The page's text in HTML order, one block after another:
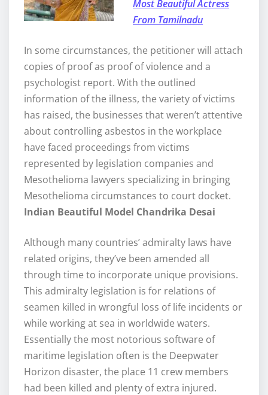
Most Beautiful Actress
From Tamilnadu
In some circumstances, the petitioner will attach
copies of proof as proof of violence and a
psychologist report. With the outlined
information of the illness, the variety of victims
has raised, the businesses that weren’t attentive
about controlling asbestos in the workplace
have faced proceedings from victims
represented by legislation companies and
Mesothelioma lawyers specializing in bringing
Mesothelioma circumstances to court docket.
Indian Beautiful Model Chandrika Desai
Although many countries’ admiralty laws have
related origins, they’ve been amended all
through time to incorporate unique provisions.
This admiralty legislation is for relations of
seamen killed in wrongful loss of life incidents or
while working at sea in worldwide waters.
Essentially the most notorious software of
maritime legislation often is the Deepwater
Horizon disaster, the place 11 crew members
had been killed and plenty of extra injured.